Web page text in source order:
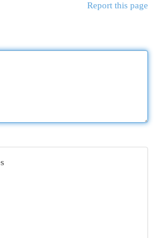
Report this page